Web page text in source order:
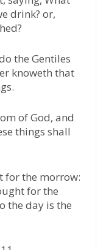
drink? or,
the Gentiles
knoweth that
of God, and
things shall
for the morrow:
for the
the day is the